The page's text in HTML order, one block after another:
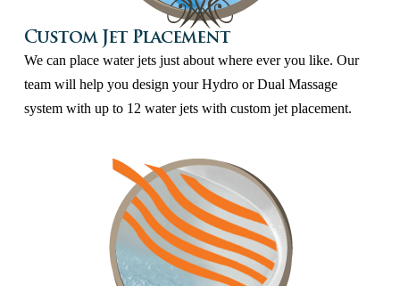
Custom Jet Placement
We can place water jets just about where ever you like. Our
team will help you design your Hydro or Dual Massage
system with up to 12 water jets with custom jet placement.